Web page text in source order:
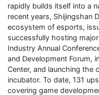
rapidly builds itself into a
recent years, Shijingshan
ecosystem of esports,
successfully hosting
Industry Annual
and Development Forum,
Center, and launching the
incubator. To date, 131
covering game